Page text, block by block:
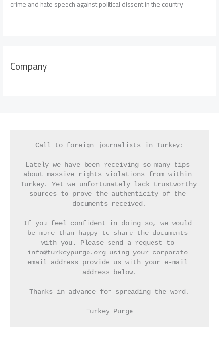
crime and hate speech against political dissent in the country
Company
Call to foreign journalists in Turkey:
Lately we have been receiving so many tips
about massive rights violations from within
Turkey. Yet we unfortunately lack trustworthy
sources to prove the authenticity of the
documents received.
If you feel confident in doing so, we would
be more than happy to share the documents
with you. Please send a request to
info@turkeypurge.org using your corporate
email address provide us with your e-mail
address below.
Thanks in advance for spreading the word.
Turkey Purge